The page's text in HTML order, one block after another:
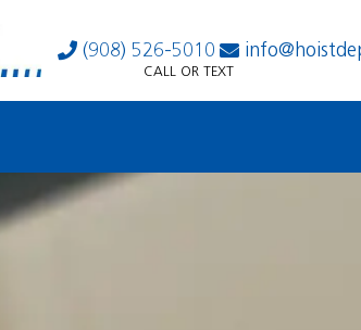
(908) 526-5010
CALL OR TEXT